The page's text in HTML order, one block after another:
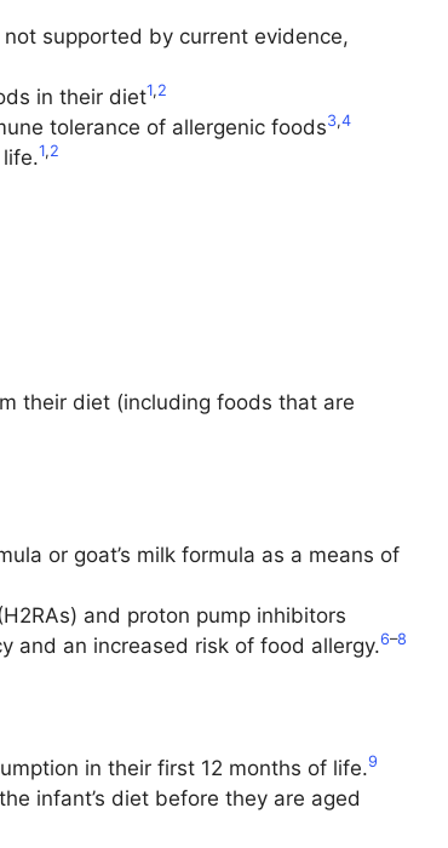
supported by current evidence,
in their diet1,2
tolerance of allergenic foods3,4
1,2
their diet (including foods that are
or goat’s milk formula as a means of
and proton pump inhibitors
and an increased risk of food allergy.6–8
in their first 12 months of life.9
infant’s diet before they are aged